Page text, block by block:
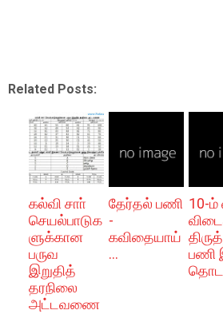
Related Posts:
கல்வி சாா்
செயல்பாடுக
ளுக்கான
பருவ
இறுதித்
தரநிலை
அட்டவணை
தேர்தல் பணி
-
கவிதையாய்
...
10-ம்
பணி